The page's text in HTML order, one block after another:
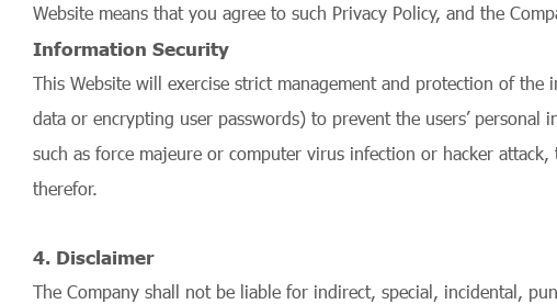
Website means that you agree to such Privacy Policy, and the
Information Security
This Website will exercise strict management and protection of
data or encrypting user passwords) to prevent the users’
such as force majeure or computer virus infection or hacker
therefor.
4. Disclaimer
The Company shall not be liable for indirect, special, incidental,